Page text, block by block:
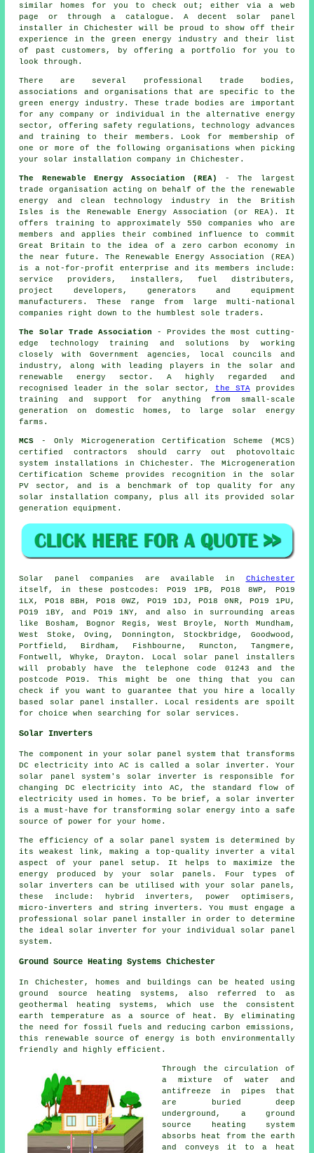
similar homes for you to check out; either via a web
page or through a catalogue. A decent solar panel
installer in Chichester will be proud to show off their
experience in the green energy industry and their list
of past customers, by offering a portfolio for you to
look through.
There are several professional trade bodies,
associations and organisations that are specific to the
green energy industry. These trade bodies are important
for any company or individual in the alternative energy
sector, offering safety regulations, technology advances
and training to their members. Look for membership of
one or more of the following organisations when picking
your solar installation company in Chichester.
The Renewable Energy Association (REA)
- The largest
trade organisation acting on behalf of the the renewable
energy and clean technology industry in the British
Isles is the Renewable Energy Association (or REA). It
offers training to approximately 550 companies who are
members and applies their combined influence to commit
Great Britain to the idea of a zero carbon economy in
the near future. The Renewable Energy Association (REA)
is a not-for-profit enterprise and its members include:
service providers, installers, fuel distributers,
project developers, generators and equipment
manufacturers. These range from large multi-national
companies right down to the humblest sole traders.
The Solar Trade Association - Provides the most cutting-
edge technology training and solutions by working
closely with Government agencies, local councils and
industry, along with leading players in the solar and
renewable energy sector. A highly regarded and
recognised leader in the solar sector,
the STAprovides
training and support for anything from small-scale
generation on domestic homes, to large solar energy
farms.
MCS - Only Microgeneration Certification Scheme (MCS)
certified contractors should carry out photovoltaic
system installations in Chichester. The Microgeneration
Certification Scheme provides recognition in the solar
PV sector, and is a benchmark of top quality for any
solar installation company, plus all its provided solar
generation equipment.
Solar panel companies are available in Chichester
itself, in these postcodes: PO19 1PB, PO18 8WP, PO19
1LX, PO18 8BH, PO18 0WZ, PO19 1DJ, PO18 0NR, PO19 1PU,
PO19 1BY, and PO19 1NY, and also in surrounding areas
like Bosham, Bognor Regis, West Broyle, North Mundham,
West Stoke, Oving, Donnington, Stockbridge, Goodwood,
Portfield, Birdham, Fishbourne, Runcton, Tangmere,
Fontwell, Whyke, Drayton. Local solar panel installers
will probably have the telephone code 01243 and the
postcode PO19. This might be one thing that you can
check if you want to guarantee that you hire a locally
based solar panel installer. Local residents are spoilt
for choice when searching for solar services.
Solar Inverters
The component in your solar panel system that transforms
DC electricity into AC is called a solar inverter. Your
solar panel system's solar inverter is responsible for
changing DC electricity into AC, the standard flow of
electricity used in homes. To be brief, a solar inverter
is a must-have for transforming solar energy into a safe
source of power for your home.
The efficiency of a solar panel system is determined by
its weakest link, making a top-quality inverter a vital
aspect of your panel setup. It helps to maximize the
energy produced by your solar panels. Four types of
solar inverters can be utilised with your solar panels,
these include: hybrid inverters, power optimisers,
micro-inverters and string inverters. You must engage a
professional solar panel installer in order to determine
the ideal solar inverter for your individual solar panel
system.
Ground Source Heating Systems Chichester
In Chichester, homes and buildings can be heated using
ground source heating systems, also referred to as
geothermal heating systems , which use the consistent
earth temperature as a source of heat. By eliminating
the need for fossil fuels and reducing carbon emissions,
this renewable source of energy is both environmentally
friendly and highly efficient.
Through the circulation of
a mixture of water and
antifreeze in pipes that
are buried deep
underground, a ground
source heating system
absorbs heat from the earth
and conveys it to a heat